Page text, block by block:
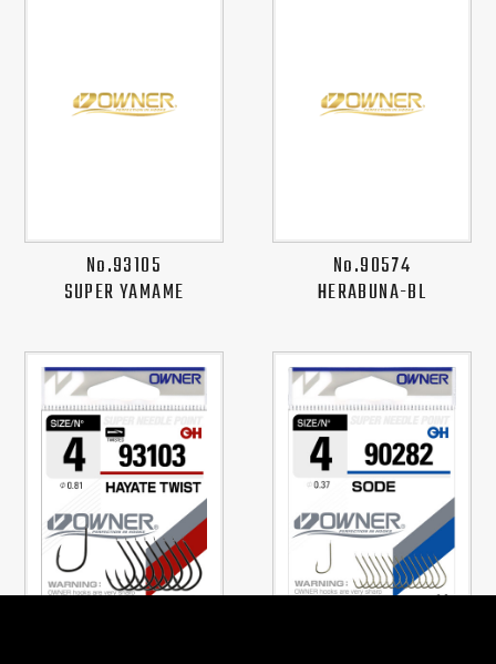
No.93105
SUPER YAMAME
No.90574
HERABUNA-BL